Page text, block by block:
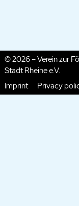
© 2026 – Verein zur
Stadt Rheine e.V.
Imprint
Privacy